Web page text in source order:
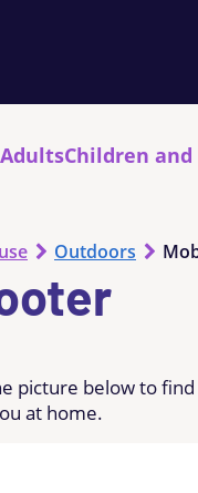
AdultsChildren
Outdoors
picture below to
at home.